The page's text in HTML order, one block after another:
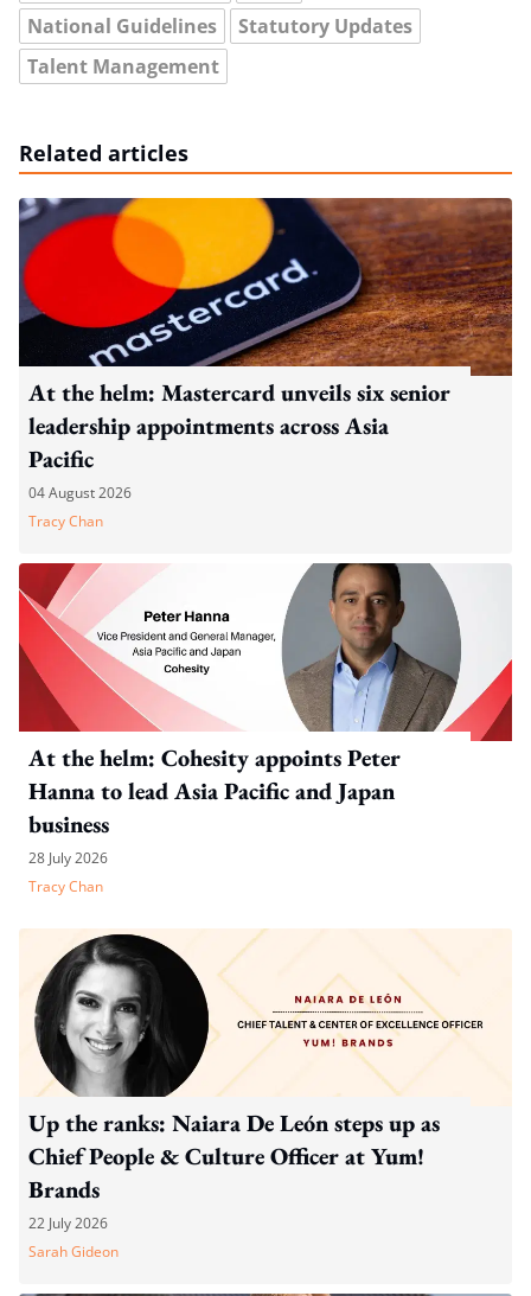
National Guidelines
Statutory Updates
Talent Management
Related articles
At the helm: Mastercard unveils six senior
leadership appointments across Asia
Pacific
04 August 2026
Tracy Chan
At the helm: Cohesity appoints Peter
Hanna to lead Asia Pacific and Japan
business
28 July 2026
Tracy Chan
Up the ranks: Naiara De León steps up as
Chief People & Culture Officer at Yum!
Brands
22 July 2026
Sarah Gideon